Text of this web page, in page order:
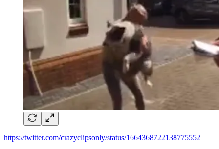
https://twitter.com/crazyclipsonly/status/1664368722138775552